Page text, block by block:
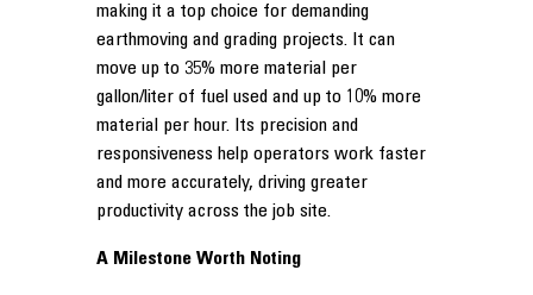
making it a top choice for demanding
earthmoving and grading projects. It can
move up to 35% more material per
gallon/liter of fuel used and up to 10% more
material per hour. Its precision and
responsiveness help operators work faster
and more accurately, driving greater
productivity across the job site.
A Milestone Worth Noting